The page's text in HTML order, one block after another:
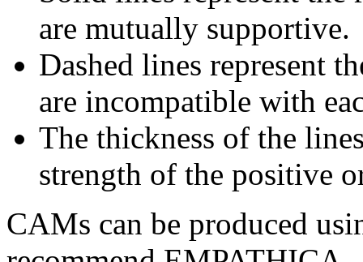
are mutually supportive.
Dashed lines represent
are incompatible with
The thickness of the
strength of the positive
CAMs can be produced